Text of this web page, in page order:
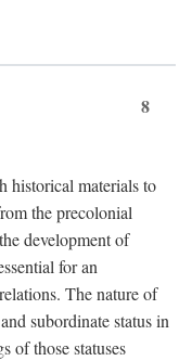
8
historical materials to
the precolonial
development of
for an
The nature of
subordinate status in
of those statuses